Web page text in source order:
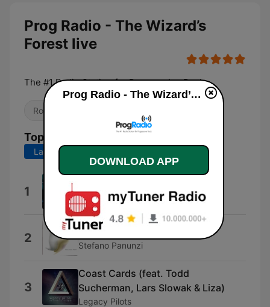
Prog Radio - The Wizard’s
Forest live
The #1 Radio Station for Progressive Rock
Rock
Top Songs
Last 7 days
1 The Wizard
2 Timelines
Stefano Panunzi
3
Coast Cards (feat. Todd
Sucherman, Lars Slowak & Liza)
Legacy Pilots
Prog Radio - The Wizard’s Forest live
DOWNLOAD APP